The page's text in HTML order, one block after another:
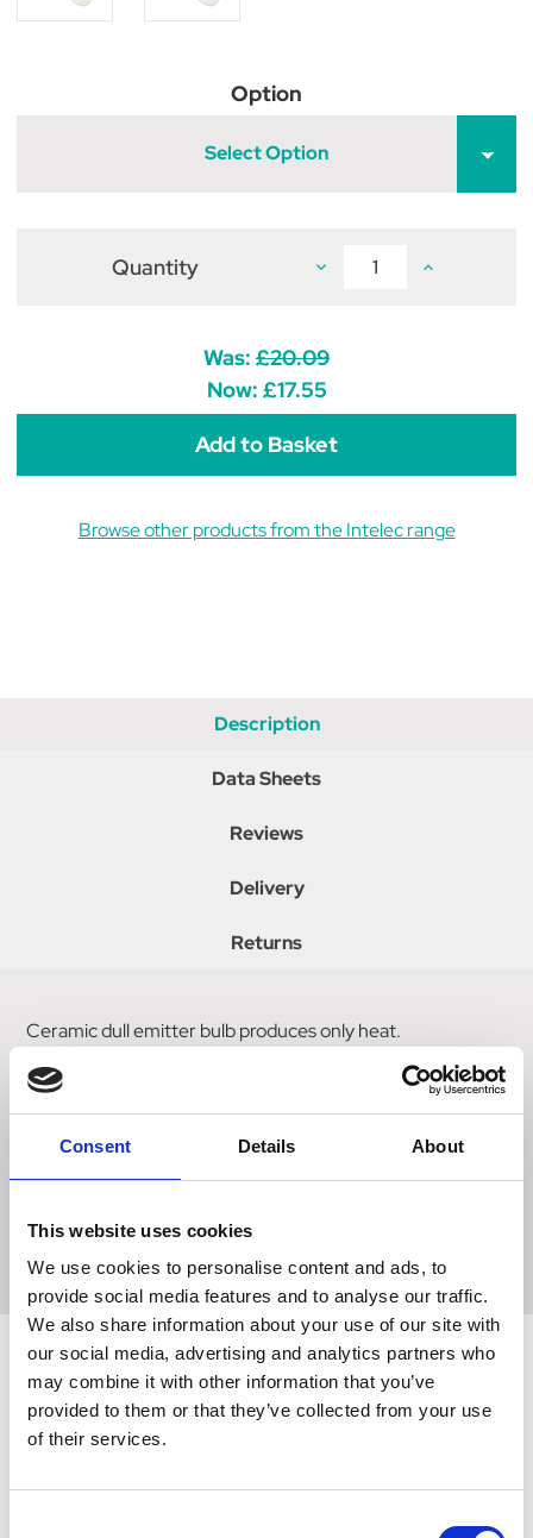
Consent Details About
This website uses cookies
We use cookies to personalise content and ads, to
provide social media features and to analyse our traffic.
We also share information about your use of our site with
our social media, advertising and analytics partners who
may combine it with other information that you’ve
provided to them or that they’ve collected from your use
of their services.
Option
Select Option
Quantity Decrease
Emitter
Bulb
Increase
Was: £20.09
Now: £17.55
Browse other products from the Intelec range
Description
Data Sheets
Reviews
Delivery
Returns
Ceramic dull emitter bulb produces only heat.
Dull emitter bulbs should only be used in 12" diameter heat
lamp fittings. Infra-red ceramic bulb. screw fitting.
Bulbs do not have a guaranteed lifespan. Although we are
backup bulb available to use.
Related Products